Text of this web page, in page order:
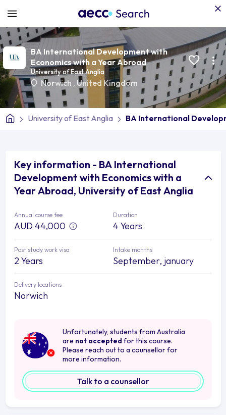
BA International Development with
Economics with a Year Abroad
University of East Anglia
Norwich , United Kingdom
University of East Anglia BA International
Key information - BA International
Development with Economics with a
Year Abroad, University of East Anglia
Annual course fee
AUD 44,000
Duration
4 Years
Post study work visa
2 Years
Intake months
September, january
Delivery locations
Norwich
Unfortunately, students from Australia
are not accepted for this course.
Please reach out to a counsellor for
more information.
Talk to a counsellor